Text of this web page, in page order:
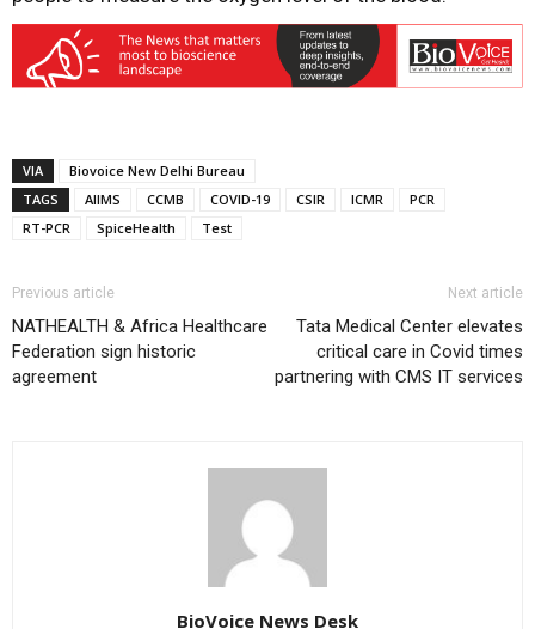
VIA
Biovoice New Delhi Bureau
TAGS
AIIMS CCMB COVID-19 CSIR ICMR
PCR
RT-PCR
SpiceHealth Test
Previous article
NATHEALTH & Africa Healthcare
Federation sign historic
agreement
Next article
Tata Medical Center elevates
critical care in Covid times
partnering with CMS IT services
BioVoice News Desk